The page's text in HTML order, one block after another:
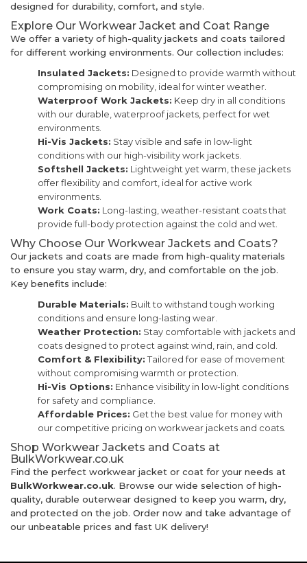
designed for durability, comfort, and style.
Explore Our Workwear Jacket and Coat Range
We offer a variety of high-quality jackets and coats tailored
for different working environments. Our collection includes:
Insulated Jackets: Designed to provide warmth without
compromising on mobility, ideal for winter weather.
Waterproof Work Jackets: Keep dry in all conditions
with our durable, waterproof jackets, perfect for wet
environments.
Hi-Vis Jackets: Stay visible and safe in low-light
conditions with our high-visibility work jackets.
Softshell Jackets: Lightweight yet warm, these jackets
offer flexibility and comfort, ideal for active work
environments.
Work Coats: Long-lasting, weather-resistant coats that
provide full-body protection against the cold and wet.
Why Choose Our Workwear Jackets and Coats?
Our jackets and coats are made from high-quality materials
to ensure you stay warm, dry, and comfortable on the job.
Key benefits include:
Durable Materials: Built to withstand tough working
conditions and ensure long-lasting wear.
Weather Protection: Stay comfortable with jackets and
coats designed to protect against wind, rain, and cold.
Comfort & Flexibility:Tailored for ease of movement
without compromising warmth or protection.
Hi-Vis Options: Enhance visibility in low-light conditions
for safety and compliance.
Affordable Prices: Get the best value for money with
our competitive pricing on workwear jackets and coats.
Shop Workwear Jackets and Coats at
BulkWorkwear.co.uk
Find the perfect workwear jacket or coat for your needs at
BulkWorkwear.co.uk. Browse our wide selection of high-
quality, durable outerwear designed to keep you warm, dry,
and protected on the job. Order now and take advantage of
our unbeatable prices and fast UK delivery!